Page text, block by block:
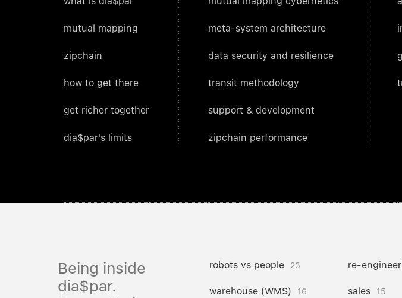
mutual mapping
zipchain
how to get there
get richer together
dia$par's limits
meta-system architecture
data security and resilience
transit methodology
support & development
zipchain performance
Being inside
dia$par.
robots vs people 23 re-
warehouse (WMS) 16 sales 15